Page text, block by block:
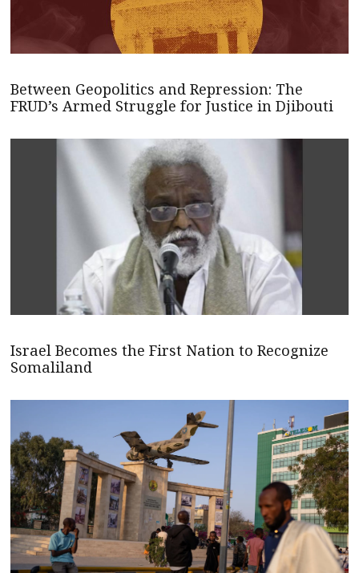
Between Geopolitics and Repression: The
FRUD’s Armed Struggle for Justice in Djibouti
Israel Becomes the First Nation to Recognize
Somaliland